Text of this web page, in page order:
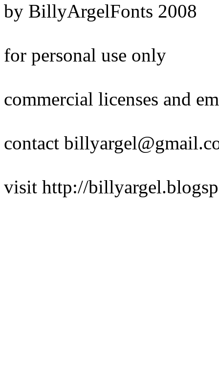
by BillyArgelFonts 2008
for personal use only
commercial licenses and
contact
visit http://